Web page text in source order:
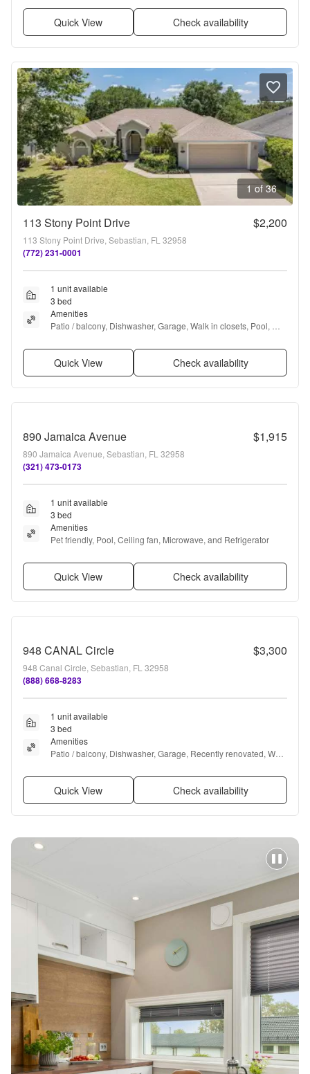
Quick View Check availability
1 of 36
113 Stony Point Drive $2,200
113 Stony Point Drive, Sebastian, FL 32958
(772) 231-0001
1 unit available
3 bed
Amenities
Patio / balcony, Dishwasher, Garage, Walk in closets, Pool,
Quick View Check availability
890 Jamaica Avenue $1,915
890 Jamaica Avenue, Sebastian, FL 32958
(321) 473-0173
1 unit available
3 bed
Amenities
Pet friendly, Pool, Ceiling fan, Microwave, and Refrigerator
Quick View Check availability
948 CANAL Circle $3,300
948 Canal Circle, Sebastian, FL 32958
(888) 668-8283
1 unit available
3 bed
Amenities
Patio / balcony, Dishwasher, Garage, Recently renovated, Walk
Quick View Check availability